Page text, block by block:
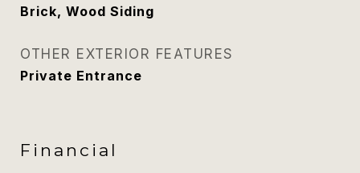
Brick, Wood Siding
OTHER EXTERIOR FEATURES
Private Entrance
Financial